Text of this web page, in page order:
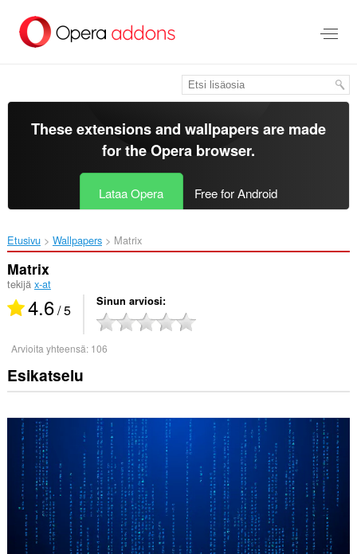
pääsisältöön
These extensions and wallpapers are made
for theOpera browser.
Lataa Opera Free for Android
Etusivu Wallpapers Matrix‎
Matrix
tekijä x-at
4.6/ 5 Sinun arviosi
Arvioita yhteensä: 106
Esikatselu